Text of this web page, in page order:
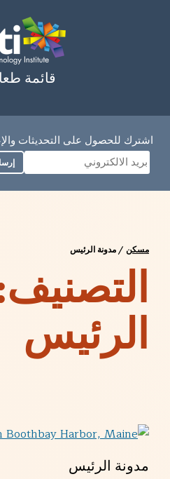
قائمة
اشترك للحصول على التحديثات
مسكن / مدونة الرئيس
الرئيس
مدونة الرئيس